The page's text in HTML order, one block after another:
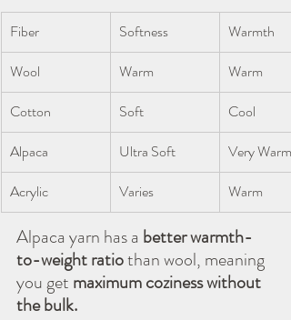
Fiber Softness
Warmth
Wool
Warm
Warm
Cotton
Soft
Cool
Alpaca
Ultra Soft
Very Warm
Acrylic
Varies Warm
Alpaca yarn has a better warmth-
to-weight ratio than wool, meaning
you get maximum coziness without
the bulk.